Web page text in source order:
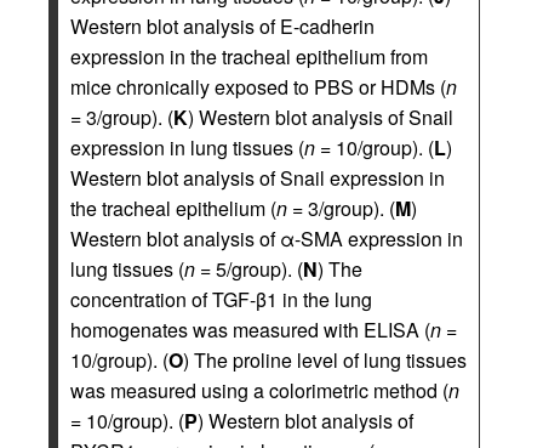
Western blot analysis of E-cadherin
expression in the tracheal epithelium from
mice chronically exposed to PBS or HDMs (n
= 3/group). (K) Western blot analysis of Snail
expression in lung tissues (n = 10/group). (L)
Western blot analysis of Snail expression in
the tracheal epithelium (n = 3/group). (M)
Western blot analysis of α-SMA expression in
lung tissues (n = 5/group). (N) The
concentration of TGF-β1 in the lung
homogenates was measured with ELISA (n =
10/group). (O) The proline level of lung tissues
was measured using a colorimetric method (n
= 10/group). (P) Western blot analysis of